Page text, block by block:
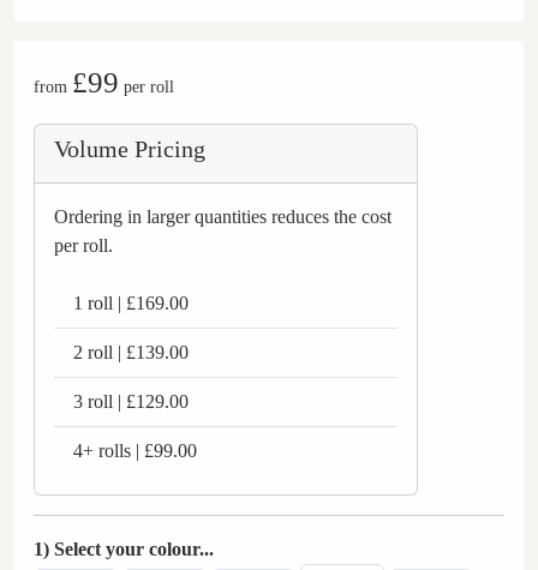
from £99 per roll
Volume Pricing
Ordering in larger quantities reduces the cost
per roll.
1 roll | £169.00
2 roll | £139.00
3 roll | £129.00
4+ rolls | £99.00
1) Select your colour...